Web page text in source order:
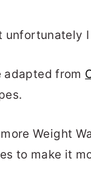
unfortunately
from
Weight
to make it